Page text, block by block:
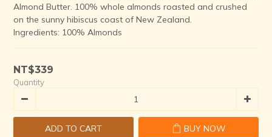
Almond Butter. 100% whole almonds roasted and crushed
on the sunny hibiscus coast of New Zealand.
Ingredients: 100% Almonds
NT$339
Quantity
ADD TO CART BUY NOW